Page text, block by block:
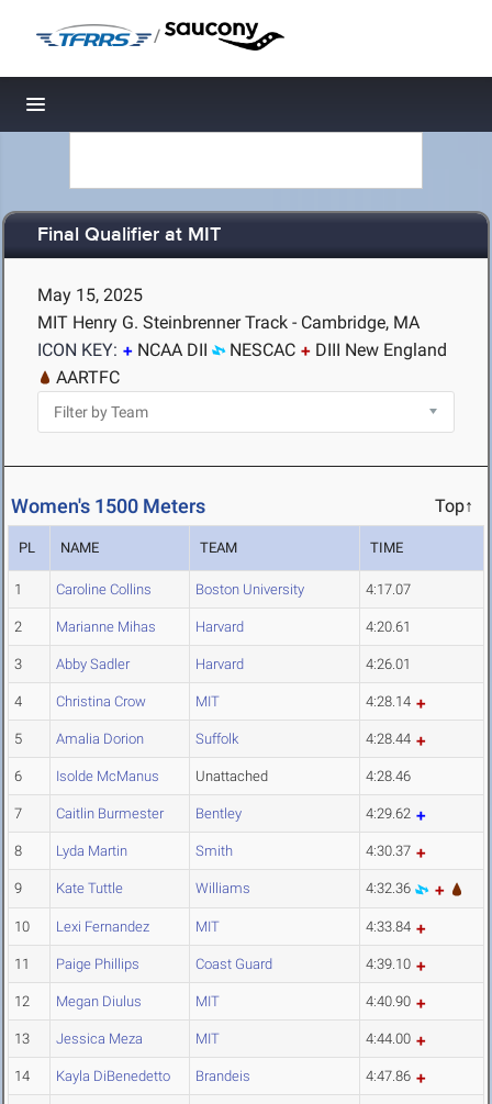
/
Toggle navigation
Final Qualifier at MIT
May 15, 2025
MIT Henry G. Steinbrenner Track - Cambridge, MA
ICON KEY:
NCAA DII NESCAC
DIII New England
AARTFC
Women's 1500 Meters Top↑
PL NAME TEAM TIME
1 Caroline Collins Boston University 4:17.07
2 Marianne Mihas Harvard 4:20.61
3 Abby Sadler Harvard 4:26.01
4 Christina Crow MIT 4:28.14
5 Amalia Dorion Suffolk 4:28.44
6 Isolde McManus Unattached 4:28.46
7 Caitlin Burmester Bentley 4:29.62
8 Lyda Martin Smith 4:30.37
9 Kate Tuttle Williams 4:32.36
10 Lexi Fernandez MIT 4:33.84
11 Paige Phillips Coast Guard 4:39.10
12 Megan Diulus MIT 4:40.90
13 Jessica Meza MIT 4:44.00
14 Kayla DiBenedetto Brandeis 4:47.86